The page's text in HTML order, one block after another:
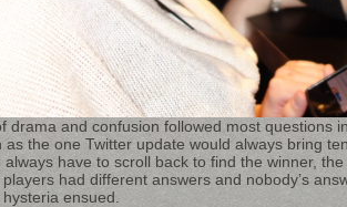
drama and confusion followed most questions
as the one Twitter update would always bring
have to scroll back to find the winner,
had different answers and nobody’s
ensued.